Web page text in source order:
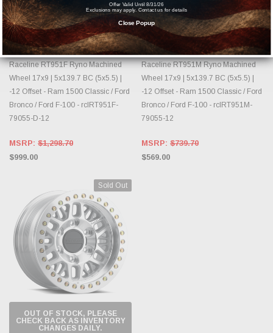
OUT OF STOCK, PLEASE
CHECK BACK AS INVENTORY
CHANGES DAILY.
RACELINE
Raceline RT951F Ryno Machined
Wheel 17x9 | 5x139.7 BC (5x5.5) |
-12 Offset - Ram 1500 Classic / Ford
Bronco / Ford F-100 - rclRT951F-
79055-D-12
MSRP: $1,298.70
$999.00
OUT OF STOCK, PLEASE
CHECK BACK AS INVENTORY
CHANGES DAILY.
RACELINE
Raceline RT951M Ryno Machined
Wheel 17x9 | 5x139.7 BC (5x5.5) |
-12 Offset - Ram 1500 Classic / Ford
Bronco / Ford F-100 - rclRT951M-
79055-12
MSRP: $739.70
$569.00
Sold Out
OUT OF STOCK, PLEASE
CHECK BACK AS INVENTORY
CHANGES DAILY.
Offer Valid Until 8/31/26
Exclusions may apply. Contact us for details
Close Popup